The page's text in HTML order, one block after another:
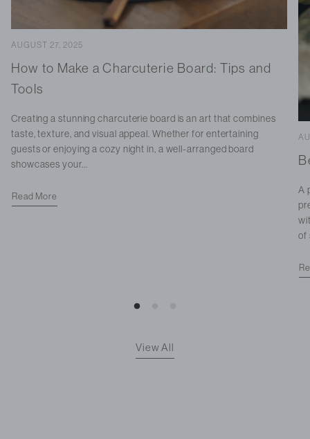
AUGUST 27, 2025
How to Make a Charcuterie Board: Tips and
Tools
Creating a stunning charcuterie board is an art that combines
taste, texture, and visual appeal. Whether for entertaining
guests or enjoying a cozy night in, a well-arranged board
showcases your...
Read More
A
of
View All